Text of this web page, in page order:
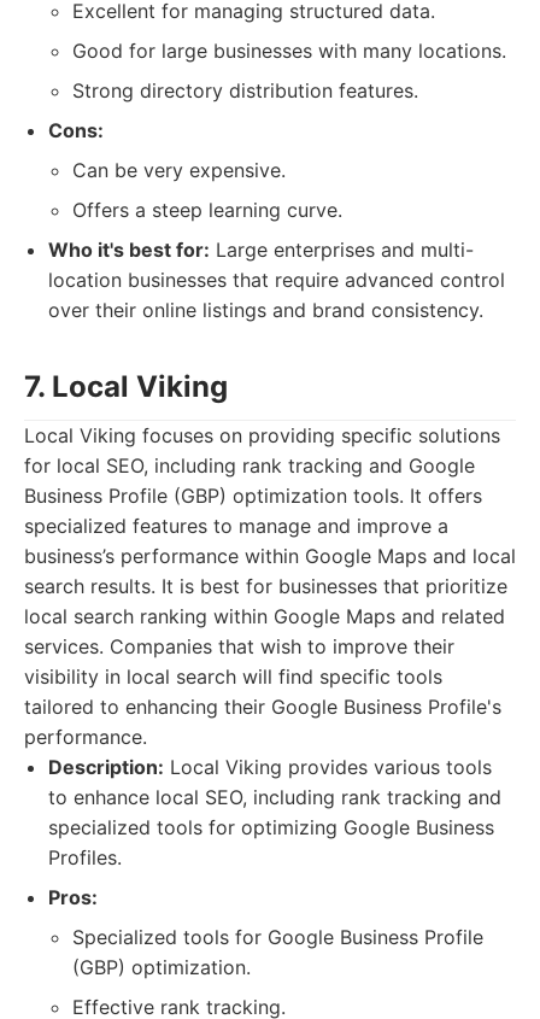
Excellent for managing structured data.
Good for large businesses with many locations.
Strong directory distribution features.
Cons:
Can be very expensive.
Offers a steep learning curve.
Who it's best for: Large enterprises and multi-
location businesses that require advanced control
over their online listings and brand consistency.
7. Local Viking
Local Viking focuses on providing specific solutions
for local SEO, including rank tracking and Google
Business Profile (GBP) optimization tools. It offers
specialized features to manage and improve a
business’s performance within Google Maps and local
search results. It is best for businesses that prioritize
local search ranking within Google Maps and related
services. Companies that wish to improve their
visibility in local search will find specific tools
tailored to enhancing their Google Business Profile's
performance.
Description: Local Viking provides various tools
to enhance local SEO, including rank tracking and
specialized tools for optimizing Google Business
Profiles.
Pros:
Specialized tools for Google Business Profile
(GBP) optimization.
Effective rank tracking.